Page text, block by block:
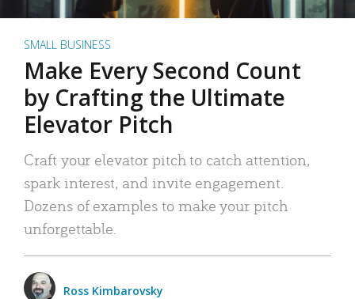
SMALL BUSINESS
Make Every Second Count
by Crafting the Ultimate
Elevator Pitch
Craft your elevator pitch to catch attention,
spark interest, and invite engagement.
Dozens of examples to make your pitch
unforgettable.
Ross Kimbarovsky